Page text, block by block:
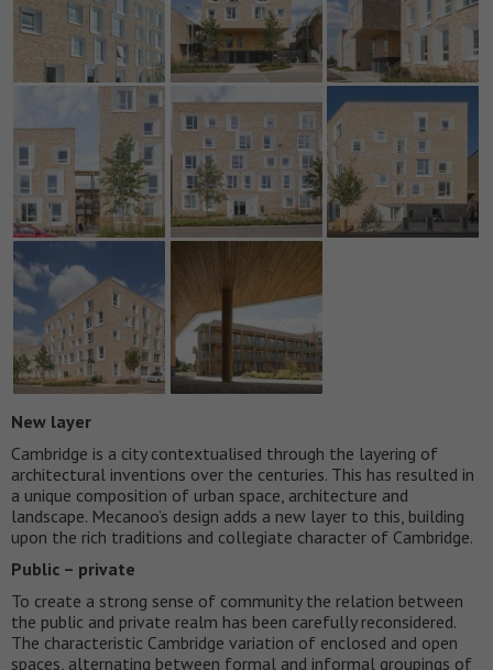
New layer
Cambridge is a city contextualised through the layering of
architectural inventions over the centuries. This has resulted in
a unique composition of urban space, architecture and
landscape. Mecanoo’s design adds a new layer to this, building
upon the rich traditions and collegiate character of Cambridge.
Public – private
To create a strong sense of community the relation between
the public and private realm has been carefully reconsidered.
The characteristic Cambridge variation of enclosed and open
spaces, alternating between formal and informal groupings of